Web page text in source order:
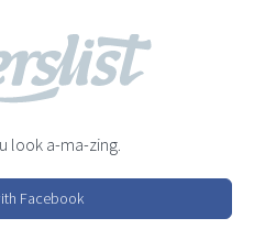
look a-ma-zing.
Facebook